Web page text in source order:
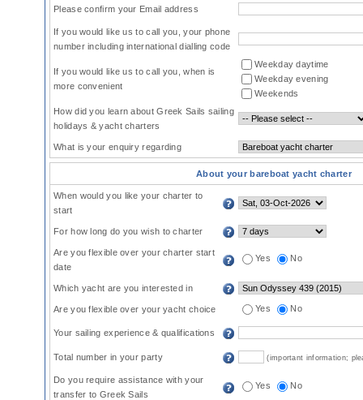
Please confirm your Email address
If you would like us to call you, your phone
number including international dialling code
If you would like us to call you, when is
more convenient
Weekday daytime
Weekday evening
Weekends
How did you learn about Greek Sails sailing
holidays & yacht charters
What is your enquiry regarding
About your bareboat yacht charter
When would you like your charter to
start
For how long do you wish to charter
Are you flexible over your charter start
date
Yes No
Which yacht are you interested in
Are you flexible over your yacht choice Yes No
Your sailing experience & qualifications
Total number in your party (important information;
Do you require assistance with your
transfer to Greek Sails
Yes No